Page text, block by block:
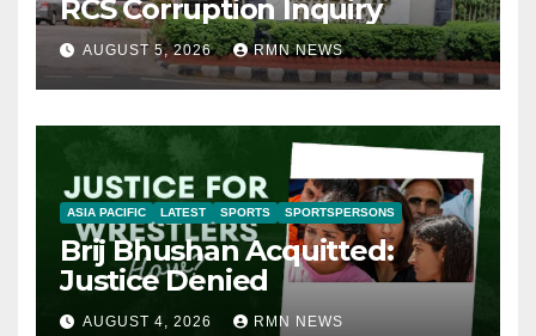
RCS Corruption Inquiry
AUGUST 5, 2026 RMN NEWS
ASIA PACIFIC LATEST SPORTS SPORTSPERSONS
Brij Bhushan Acquitted:
Justice Denied
AUGUST 4, 2026 RMN NEWS